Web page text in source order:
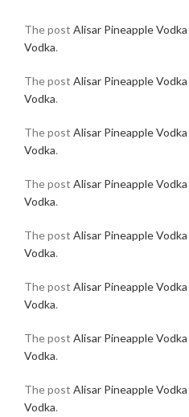
The post Alisar Pineapple Vodka
Vodka.
The post Alisar Pineapple Vodka
Vodka.
The post Alisar Pineapple Vodka
Vodka.
The post Alisar Pineapple Vodka
Vodka.
The post Alisar Pineapple Vodka
Vodka.
The post Alisar Pineapple Vodka
Vodka.
The post Alisar Pineapple Vodka
Vodka.
The post Alisar Pineapple Vodka
Vodka.